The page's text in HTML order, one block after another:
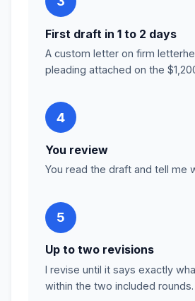
First draft in 1 to 2 days
A custom letter on firm
pleading attached on the
4
You review
You read the draft and tell me
5
Up to two revisions
I revise until it says exactly
within the two included rounds.